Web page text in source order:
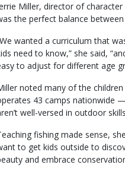
Miller, director of
the perfect balance
wanted a curriculum that
need to know,” she said,
to adjust for different age
noted many of the
43 camps nationwide
well-versed in outdoor
fishing made sense,
to get kids outside to
and embrace